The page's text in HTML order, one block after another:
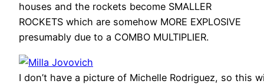
houses and the rockets become SMALLER
ROCKETS which are somehow MORE EXPLOSIVE
presumably due to a COMBO MULTIPLIER.
I don’t have a picture of Michelle Rodriguez, so this